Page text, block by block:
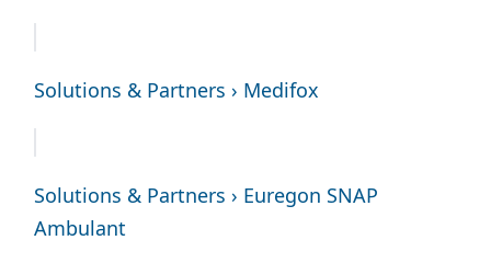
Solutions & Partners › Medifox
Solutions & Partners › Euregon SNAP
Ambulant